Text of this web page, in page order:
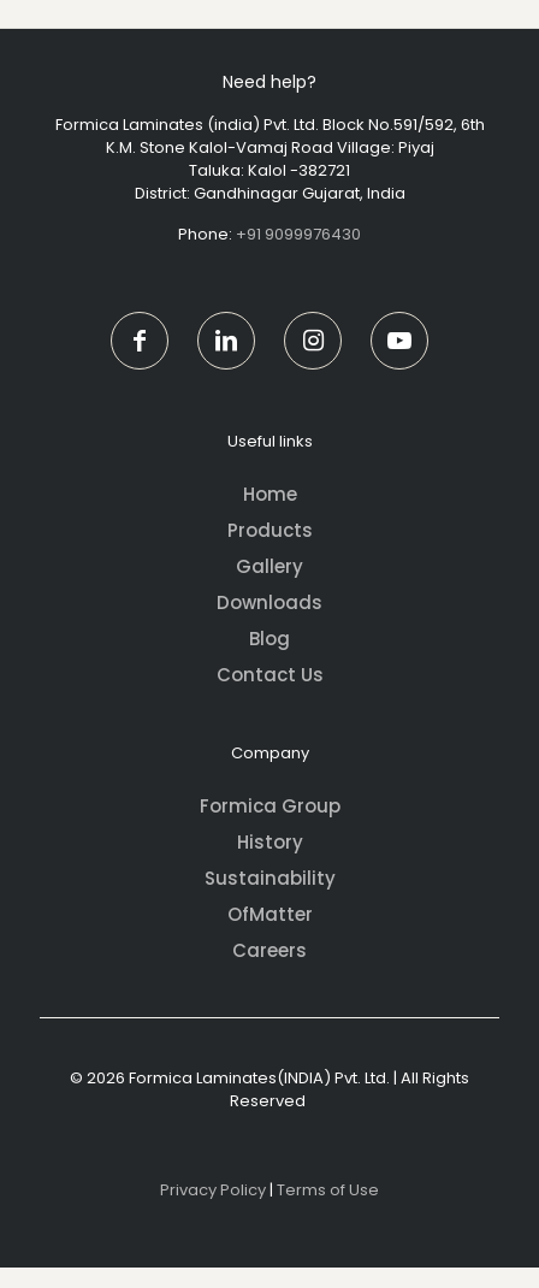
Need help?
Formica Laminates (india) Pvt. Ltd. Block No.591/592, 6th
K.M. Stone Kalol-Vamaj Road Village: Piyaj
Taluka: Kalol -382721
District: Gandhinagar Gujarat, India
Phone: +91 9099976430
Useful links
Home
Products
Gallery
Downloads
Blog
Contact Us
Company
Formica Group
History
Sustainability
OfMatter
Careers
© 2026 Formica Laminates(INDIA) Pvt. Ltd. | All Rights
Reserved
Privacy Policy| Terms of Use